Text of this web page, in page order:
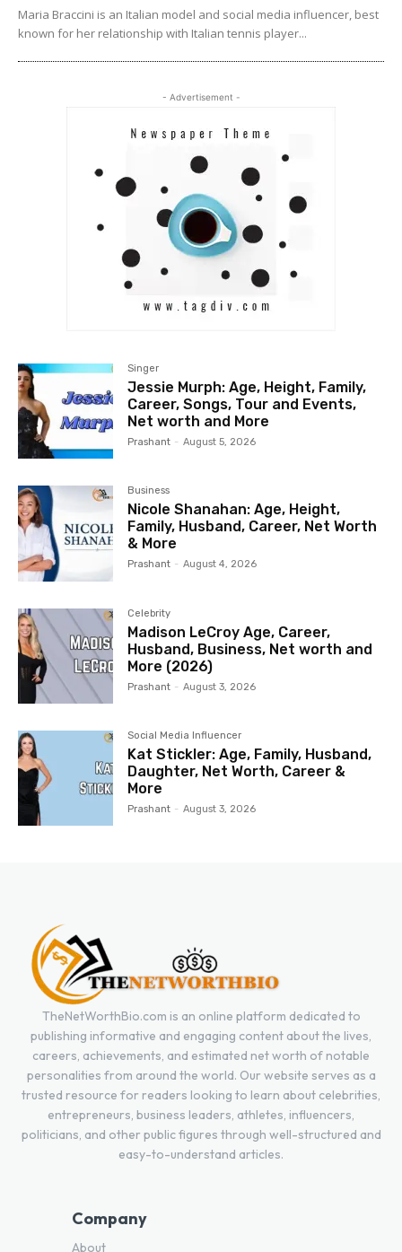
Maria Braccini is an Italian model and social media influencer, best
known for her relationship with Italian tennis player...
- Advertisement -
Singer
Jessie Murph: Age, Height, Family,
Career, Songs, Tour and Events,
Net worth and More
Prashant - August 5, 2026
Business
Nicole Shanahan: Age, Height,
Family, Husband, Career, Net Worth
& More
Prashant - August 4, 2026
Celebrity
Madison LeCroy Age, Career,
Husband, Business, Net worth and
More (2026)
Prashant - August 3, 2026
Social Media Influencer
Kat Stickler: Age, Family, Husband,
Daughter, Net Worth, Career &
More
Prashant - August 3, 2026
TheNetWorthBio.com is an online platform dedicated to
publishing informative and engaging content about the lives,
careers, achievements, and estimated net worth of notable
personalities from around the world. Our website serves as a
trusted resource for readers looking to learn about celebrities,
entrepreneurs, business leaders, athletes, influencers,
politicians, and other public figures through well-structured and
easy-to-understand articles.
Company
About